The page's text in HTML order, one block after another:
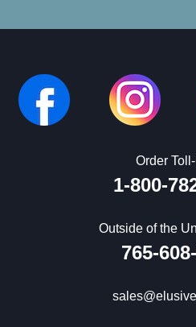
Order
1-800-
Outside of the
765-